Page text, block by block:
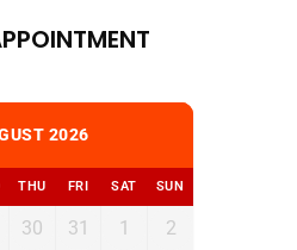
2026
THU FRI SAT SUN
30 31 1
2